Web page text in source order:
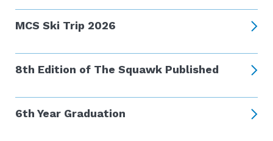
MCS Ski Trip 2026
8th Edition of The Squawk Published
6th Year Graduation